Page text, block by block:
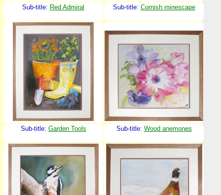
Sub-title: Red Admiral Sub-title: Cornish minescape
Sub-title: Garden Tools Sub-title: Wood anemones